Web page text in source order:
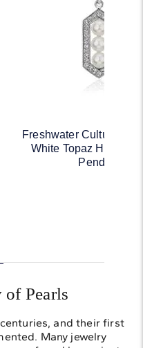
Freshwater Cultured
White Topaz
Pendant
Pearls
and their first
Many jewelry